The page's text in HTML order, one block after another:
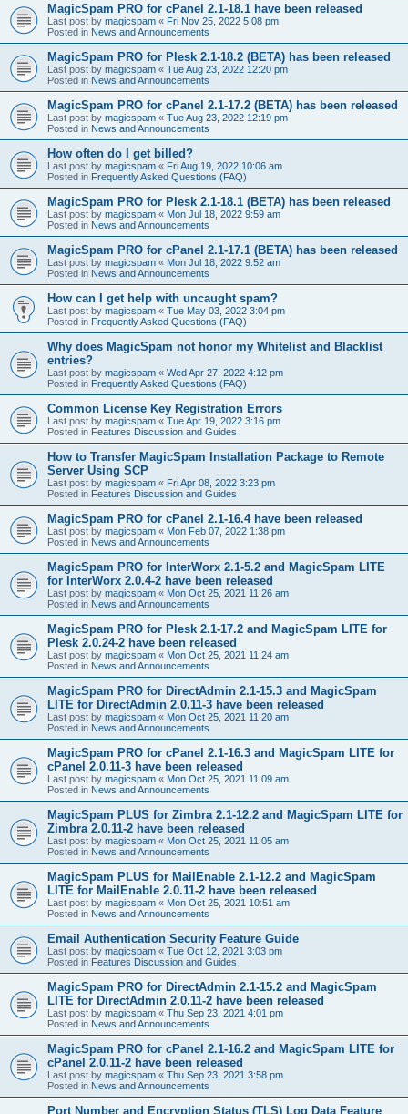
MagicSpam PRO for cPanel 2.1-18.1 have been released
Last post by magicspam « Fri Nov 25, 2022 5:08 pm
Posted in News and Announcements
MagicSpam PRO for Plesk 2.1-18.2 (BETA) has been released
Last post by magicspam « Tue Aug 23, 2022 12:20 pm
Posted in News and Announcements
MagicSpam PRO for cPanel 2.1-17.2 (BETA) has been released
Last post by magicspam « Tue Aug 23, 2022 12:19 pm
Posted in News and Announcements
How often do I get billed?
Last post by magicspam « Fri Aug 19, 2022 10:06 am
Posted in Frequently Asked Questions (FAQ)
MagicSpam PRO for Plesk 2.1-18.1 (BETA) has been released
Last post by magicspam « Mon Jul 18, 2022 9:59 am
Posted in News and Announcements
MagicSpam PRO for cPanel 2.1-17.1 (BETA) has been released
Last post by magicspam « Mon Jul 18, 2022 9:52 am
Posted in News and Announcements
How can I get help with uncaught spam?
Last post by magicspam « Tue May 03, 2022 3:04 pm
Posted in Frequently Asked Questions (FAQ)
Why does MagicSpam not honor my Whitelist and Blacklist
entries?
Last post by magicspam « Wed Apr 27, 2022 4:12 pm
Posted in Frequently Asked Questions (FAQ)
Common License Key Registration Errors
Last post by magicspam « Tue Apr 19, 2022 3:16 pm
Posted in Features Discussion and Guides
How to Transfer MagicSpam Installation Package to Remote
Server Using SCP
Last post by magicspam « Fri Apr 08, 2022 3:23 pm
Posted in Features Discussion and Guides
MagicSpam PRO for cPanel 2.1-16.4 have been released
Last post by magicspam « Mon Feb 07, 2022 1:38 pm
Posted in News and Announcements
MagicSpam PRO for InterWorx 2.1-5.2 and MagicSpam LITE
for InterWorx 2.0.4-2 have been released
Last post by magicspam « Mon Oct 25, 2021 11:26 am
Posted in News and Announcements
MagicSpam PRO for Plesk 2.1-17.2 and MagicSpam LITE for
Plesk 2.0.24-2 have been released
Last post by magicspam « Mon Oct 25, 2021 11:24 am
Posted in News and Announcements
MagicSpam PRO for DirectAdmin 2.1-15.3 and MagicSpam
LITE for DirectAdmin 2.0.11-3 have been released
Last post by magicspam « Mon Oct 25, 2021 11:20 am
Posted in News and Announcements
MagicSpam PRO for cPanel 2.1-16.3 and MagicSpam LITE for
cPanel 2.0.11-3 have been released
Last post by magicspam « Mon Oct 25, 2021 11:09 am
Posted in News and Announcements
MagicSpam PLUS for Zimbra 2.1-12.2 and MagicSpam LITE for
Zimbra 2.0.11-2 have been released
Last post by magicspam « Mon Oct 25, 2021 11:05 am
Posted in News and Announcements
MagicSpam PLUS for MailEnable 2.1-12.2 and MagicSpam
LITE for MailEnable 2.0.11-2 have been released
Last post by magicspam « Mon Oct 25, 2021 10:51 am
Posted in News and Announcements
Email Authentication Security Feature Guide
Last post by magicspam « Tue Oct 12, 2021 3:03 pm
Posted in Features Discussion and Guides
MagicSpam PRO for DirectAdmin 2.1-15.2 and MagicSpam
LITE for DirectAdmin 2.0.11-2 have been released
Last post by magicspam « Thu Sep 23, 2021 4:01 pm
Posted in News and Announcements
MagicSpam PRO for cPanel 2.1-16.2 and MagicSpam LITE for
cPanel 2.0.11-2 have been released
Last post by magicspam « Thu Sep 23, 2021 3:58 pm
Posted in News and Announcements
Port Number and Encryption Status (TLS) Log Data Feature